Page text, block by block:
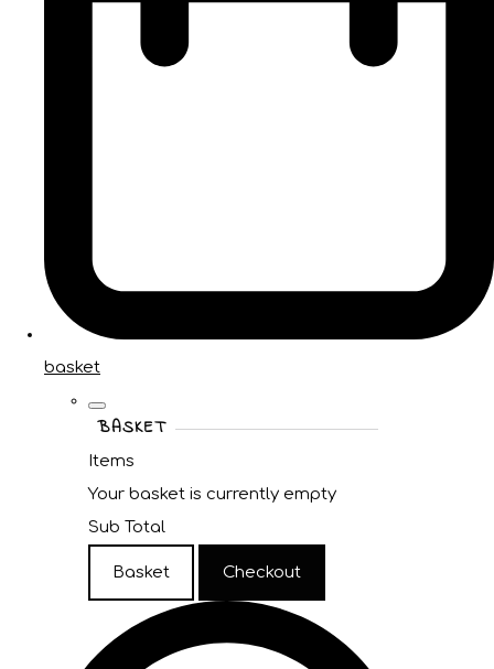
basket
BASKET
Items
Your basket is currently empty
Sub Total
Basket Checkout